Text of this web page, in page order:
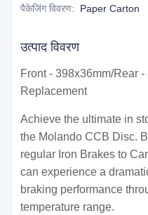
पैकेजिंग विवरण: Paper Carton
उत्पाद विवरण
Front - 398x36mm/Rear
Replacement
Achieve the ultimate in
the Molando CCB Disc.
regular Iron Brakes to
can experience a
braking performance
temperature range.